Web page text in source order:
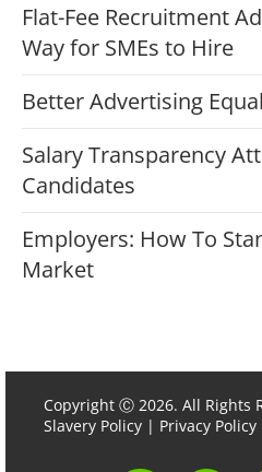
Flat-Fee Recruitment
Way for SMEs to Hire
Better Advertising
Salary Transparency
Candidates
Employers: How To
Market
Copyright Ⓒ 2026. All Rights
Slavery Policy | Privacy Policy